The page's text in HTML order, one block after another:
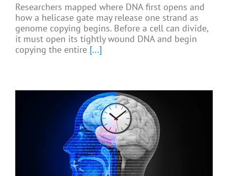
Researchers mapped where DNA first opens and
how a helicase gate may release one strand as
genome copying begins. Before a cell can divide,
it must open its tightly wound DNA and begin
copying the entire [...]